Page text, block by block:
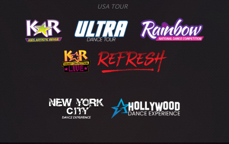
USA TOUR